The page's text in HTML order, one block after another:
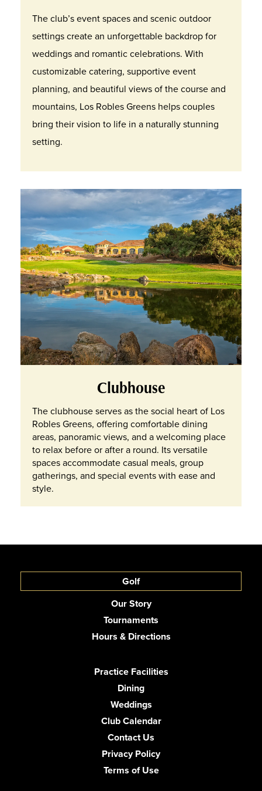
The club’s event spaces and scenic outdoor
settings create an unforgettable backdrop for
weddings and romantic celebrations. With
customizable catering, supportive event
planning, and beautiful views of the course and
mountains, Los Robles Greens helps couples
bring their vision to life in a naturally stunning
setting.
Clubhouse
The clubhouse serves as the social heart of Los
Robles Greens, offering comfortable dining
areas, panoramic views, and a welcoming place
to relax before or after a round. Its versatile
spaces accommodate casual meals, group
gatherings, and special events with ease and
style.
Golf
Our Story
Tournaments
Hours & Directions
Practice Facilities
Dining
Weddings
Club Calendar
Contact Us
Privacy Policy
Terms of Use